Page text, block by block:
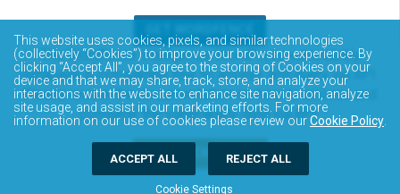
The Wordfence Intelligence WordPress vulnerability
database is completely free to access and query via API.
Please review the documentation on how to access and
consume the vulnerability data via API.
DOCUMENTATION
This website uses cookies, pixels, and similar technologies
(collectively “Cookies”) to improve your browsing experience. By
clicking “Accept All”, you agree to the storing of Cookies on your
device and that we may share, track, store, and analyze your
interactions with the website to enhance site navigation, analyze
site usage, and assist in our marketing efforts. For more
information on our use of cookies please review ourCookie Policy
Cookie Settings
ACCEPT ALL REJECT ALL